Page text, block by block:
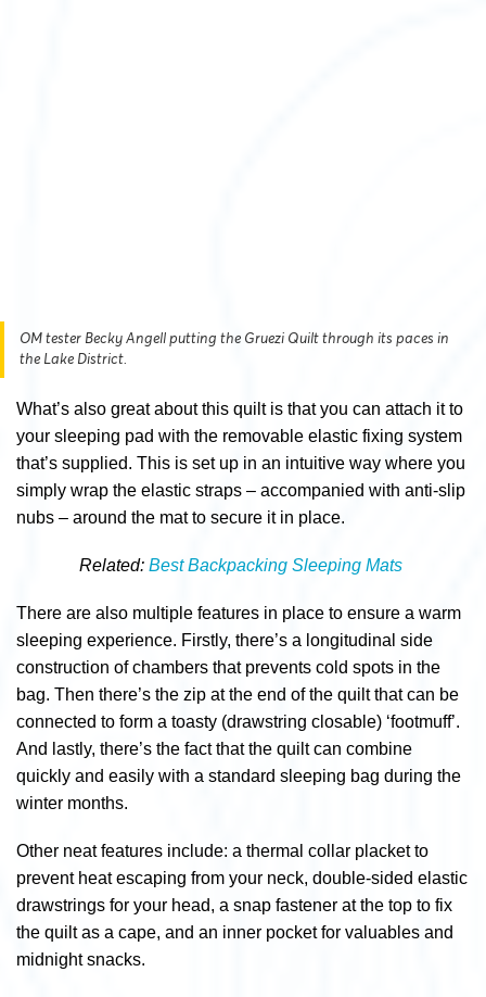
OM tester Becky Angell putting the Gruezi Quilt through its paces in
the Lake District.
What’s also great about this quilt is that you can attach it to
your sleeping pad with the removable elastic fixing system
that’s supplied. This is set up in an intuitive way where you
simply wrap the elastic straps – accompanied with anti-slip
nubs – around the mat to secure it in place.
Related: Best Backpacking Sleeping Mats
There are also multiple features in place to ensure a warm
sleeping experience. Firstly, there’s a longitudinal side
construction of chambers that prevents cold spots in the
bag. Then there’s the zip at the end of the quilt that can be
connected to form a toasty (drawstring closable) ‘footmuff’.
And lastly, there’s the fact that the quilt can combine
quickly and easily with a standard sleeping bag during the
winter months.
Other neat features include: a thermal collar placket to
prevent heat escaping from your neck, double-sided elastic
drawstrings for your head, a snap fastener at the top to fix
the quilt as a cape, and an inner pocket for valuables and
midnight snacks.